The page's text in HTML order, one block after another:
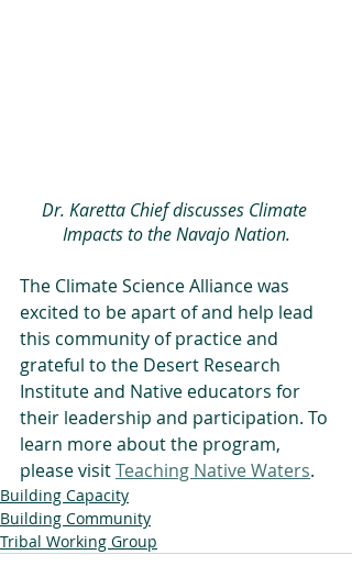
Dr. Karetta Chief discusses Climate
Impacts to the Navajo Nation.
The Climate Science Alliance was
excited to be apart of and help lead
this community of practice and
grateful to the Desert Research
Institute and Native educators for
their leadership and participation. To
learn more about the program,
please visit Teaching Native Waters.
Building Capacity
Building Community
Tribal Working Group